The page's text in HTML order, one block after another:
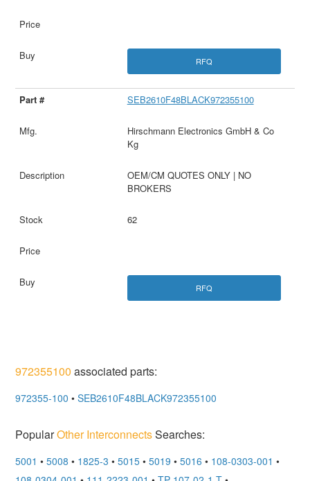
RFQ
SEB2610F48BLACK972355100
Hirschmann Electronics GmbH & Co
Kg
OEM/CM QUOTES ONLY | NO
BROKERS
62
RFQ
972355100 associated parts:
972355-100 • SEB2610F48BLACK972355100
PopularOther InterconnectsSearches:
5001 • 5008 • 1825-3 • 5015 • 5019 • 5016 • 108-0303-001 •